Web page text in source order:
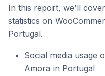
In this report, we'll
statistics on
Portugal.
Social media usage
Amora in Portugal